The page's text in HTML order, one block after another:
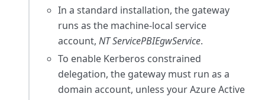
In a standard installation, the gateway
runs as the machine-local service
account, NT ServicePBIEgwService.
To enable Kerberos constrained
delegation, the gateway must run as a
domain account, unless your Azure Active